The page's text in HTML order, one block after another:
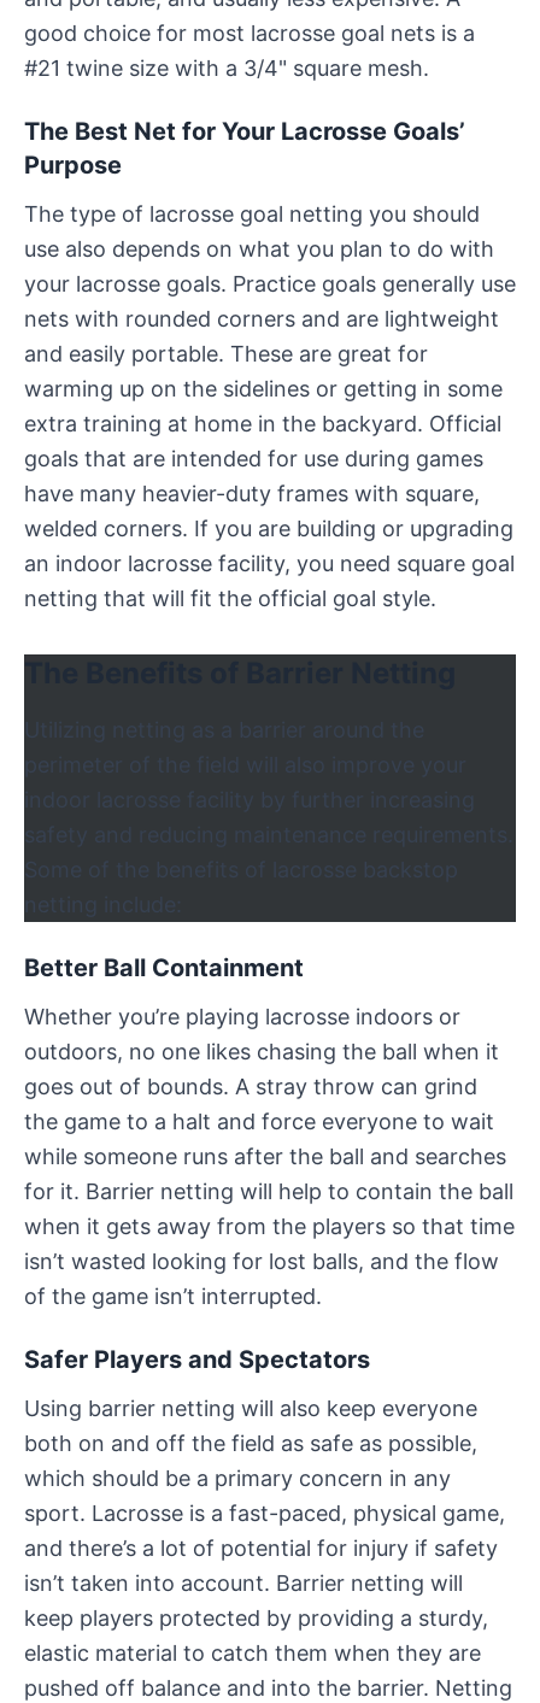
good choice for most lacrosse goal nets is a
#21 twine size with a 3/4" square mesh.
The Best Net for Your Lacrosse Goals’
Purpose
The type of lacrosse goal netting you should
use also depends on what you plan to do with
your lacrosse goals. Practice goals generally use
nets with rounded corners and are lightweight
and easily portable. These are great for
warming up on the sidelines or getting in some
extra training at home in the backyard. Official
goals that are intended for use during games
have many heavier-duty frames with square,
welded corners. If you are building or upgrading
an indoor lacrosse facility, you need square goal
netting that will fit the official goal style.
Utilizing netting as a barrier around the
perimeter of the field will also improve your
indoor lacrosse facility by further increasing
safety and reducing maintenance requirements.
Some of the benefits of lacrosse backstop
netting include:
Better Ball Containment
Whether you’re playing lacrosse indoors or
outdoors, no one likes chasing the ball when it
goes out of bounds. A stray throw can grind
the game to a halt and force everyone to wait
while someone runs after the ball and searches
for it. Barrier netting will help to contain the ball
when it gets away from the players so that time
isn’t wasted looking for lost balls, and the flow
of the game isn’t interrupted.
Safer Players and Spectators
Using barrier netting will also keep everyone
both on and off the field as safe as possible,
which should be a primary concern in any
sport. Lacrosse is a fast-paced, physical game,
and there’s a lot of potential for injury if safety
isn’t taken into account. Barrier netting will
keep players protected by providing a sturdy,
elastic material to catch them when they are
pushed off balance and into the barrier. Netting